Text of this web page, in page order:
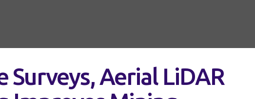
Surveys, Aerial LiDAR